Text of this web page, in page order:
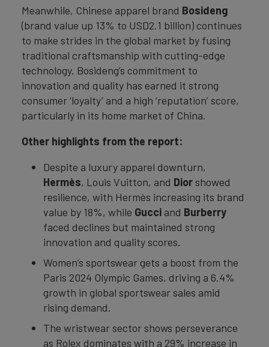
Meanwhile, Chinese apparel brand Bosideng
(brand value up 13% to USD2.1 billion) continues
to make strides in the global market by fusing
traditional craftsmanship with cutting-edge
technology. Bosideng’s commitment to
innovation and quality has earned it strong
consumer ‘loyalty’ and a high ‘reputation’ score,
particularly in its home market of China.
Other highlights from the report:
Despite a luxury apparel downturn,
Hermès, Louis Vuitton, and Dior showed
resilience, with Hermès increasing its brand
value by 18%, while Gucci and Burberry
faced declines but maintained strong
innovation and quality scores.
Women’s sportswear gets a boost from the
Paris 2024 Olympic Games, driving a 6.4%
growth in global sportswear sales amid
rising demand.
The wristwear sector shows perseverance
as Rolex dominates with a 29% increase in